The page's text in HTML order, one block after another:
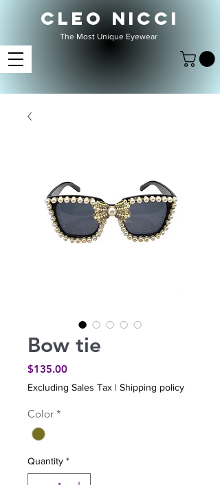
CLEO NICCI
The Most Unique Eyewear
Bow tie
$135.00Price
Excluding Sales Tax | Shipping policy
Color *
Quantity *